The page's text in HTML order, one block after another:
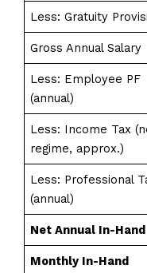
Less: Gratuity
Gross Annual Salary
Less: Employee PF
(annual)
Less: Income Tax
regime, approx.)
Less: Professional
(annual)
Net Annual In-Hand
Monthly In-Hand